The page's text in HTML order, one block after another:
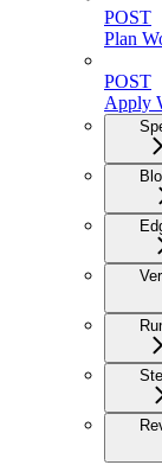
POST
Plan
POST
Apply